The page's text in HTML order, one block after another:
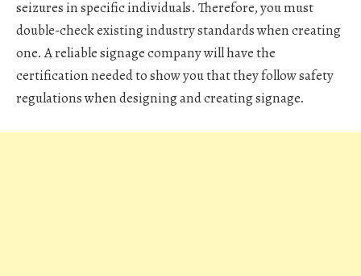
seizures in specific individuals. Therefore, you must
double-check existing industry standards when creating
one. A reliable signage company will have the
certification needed to show you that they follow safety
regulations when designing and creating signage.